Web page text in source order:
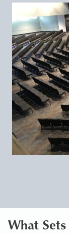
What Sets